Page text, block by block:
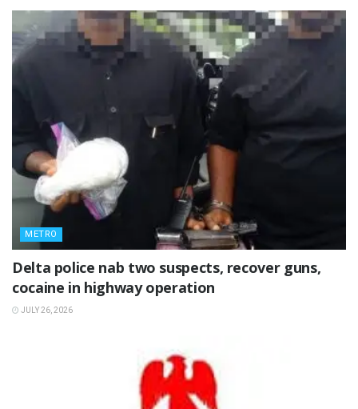
METRO
Delta police nab two suspects, recover guns,
cocaine in highway operation
JULY 26, 2026